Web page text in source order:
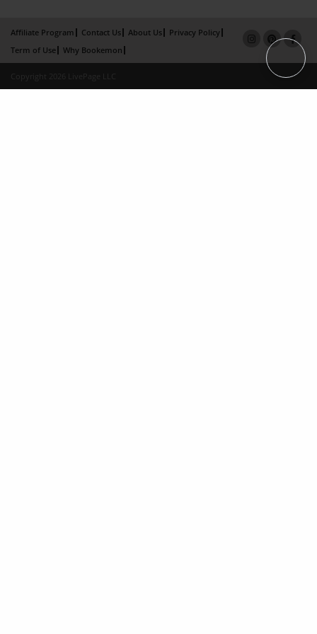
Affiliate Program Contact Us About Us
Privacy Policy
Term of Use
Why Bookemon
Copyright 2026 LivePage LLC